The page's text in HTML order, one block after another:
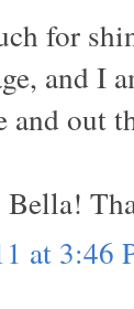
for
and I
and out
Bella!
at 3:46